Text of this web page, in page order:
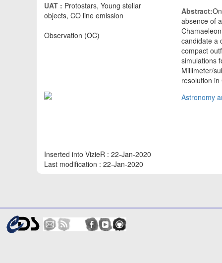
UAT : Protostars, Young stellar
objects, CO line emission
Observation (OC)
Inserted into VizieR : 22-Jan-2020
Last modification : 22-Jan-2020
Abstract:
absence of
candidate a
compact
simulations
Millimeter/
resolution
Astronomy